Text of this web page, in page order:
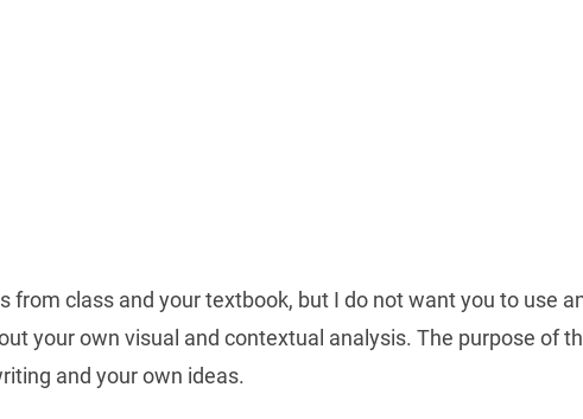
from class and your textbook, but I do not want you to use
your own visual and contextual analysis. The purpose of
and your own ideas.